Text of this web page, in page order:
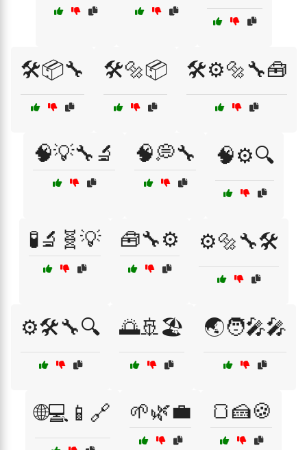
🛠️📦🔧 🛠️🔩📦 🛠️⚙️🔩🔧🧰
🧠💡🔧🔬 🧠💭🔧 🧠⚙️🔍
🧪🔬🧬💡 🧰🔧⚙️ ⚙️🔩🔧🛠️
⚙️🛠️🔧🔍 🌅🚢🏖️ 🌏🧑‍🎤🎤
🌐💻📱🔗 🌱🌿💼 🍞🍰🍪